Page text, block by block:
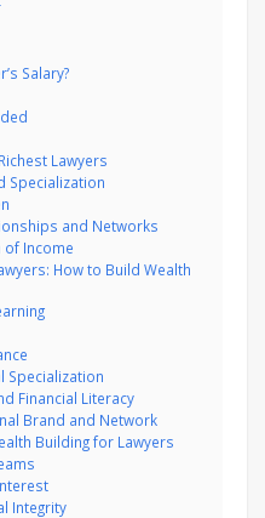
Salary?
Lawyers
Specialization
and Networks
of Income
How to Build Wealth
Specialization
Financial Literacy
Brand and Network
Building for Lawyers
Integrity